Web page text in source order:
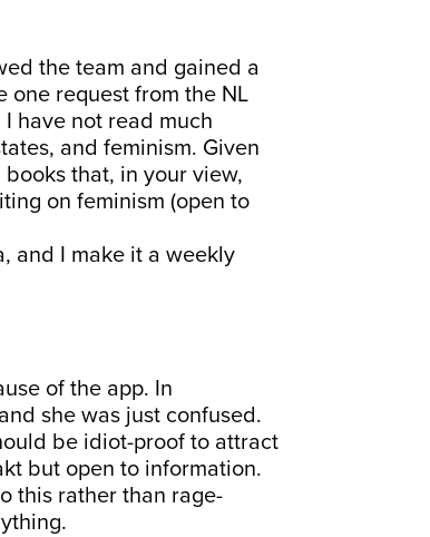
the team and gained a
one request from the NL
have not read much
and feminism. Given
that, in your view,
on feminism (open to
and I make it a weekly
of the app. In
she was just confused.
be idiot-proof to attract
but open to information.
this rather than rage-